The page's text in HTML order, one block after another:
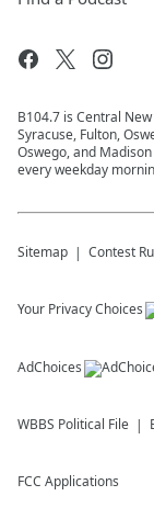
B104.7 is Central
Syracuse, Fulton,
Oswego, and
every weekday
Sitemap Contest
Your Privacy Choices
AdChoices
WBBS Political File
FCC Applications